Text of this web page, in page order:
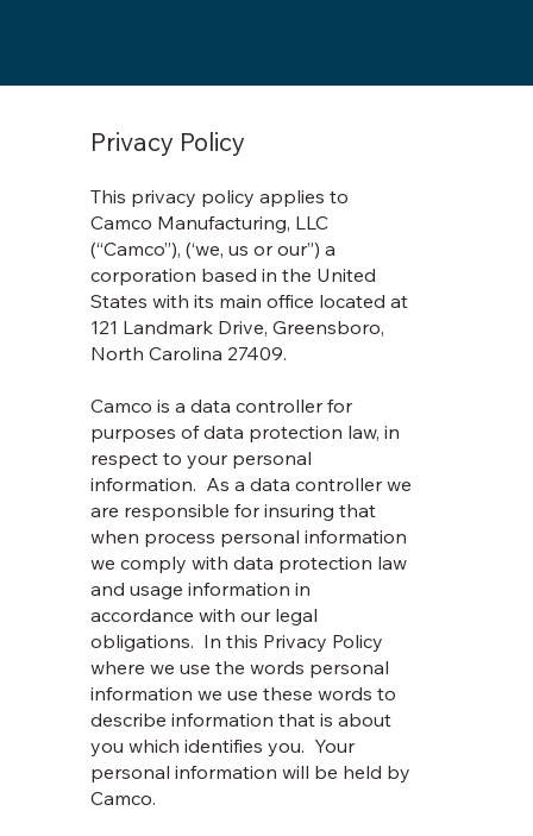
Privacy Policy
This privacy policy applies to
Camco Manufacturing, LLC
(“Camco”), (‘we, us or our”) a
corporation based in the United
States with its main office located at
121 Landmark Drive, Greensboro,
North Carolina 27409.
Camco is a data controller for
purposes of data protection law, in
respect to your personal
information. As a data controller we
are responsible for insuring that
when process personal information
we comply with data protection law
and usage information in
accordance with our legal
obligations. In this Privacy Policy
where we use the words personal
information we use these words to
describe information that is about
you which identifies you. Your
personal information will be held by
Camco.